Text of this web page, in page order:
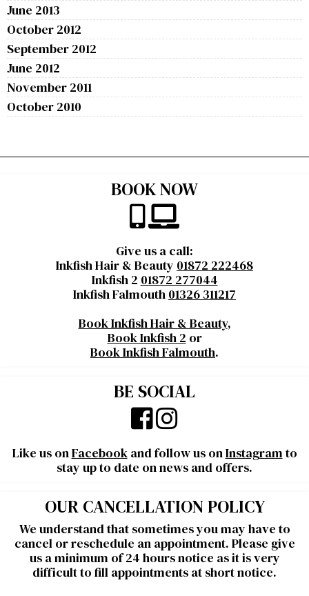
June 2013
October 2012
September 2012
June 2012
November 2011
October 2010
BOOK NOW
Give us a call:
Inkfish Hair & Beauty 01872 222468
Inkfish 2 01872 277044
Inkfish Falmouth 01326 311217
Book Inkfish Hair & Beauty,
Book Inkfish 2 or
Book Inkfish Falmouth.
BE SOCIAL
Like us onFacebookand follow us onInstagramto
stay up to date on news and offers.
OUR CANCELLATION POLICY
We understand that sometimes you may have to
cancel or reschedule an appointment. Please give
us a minimum of 24 hours notice as it is very
difficult to fill appointments at short notice.